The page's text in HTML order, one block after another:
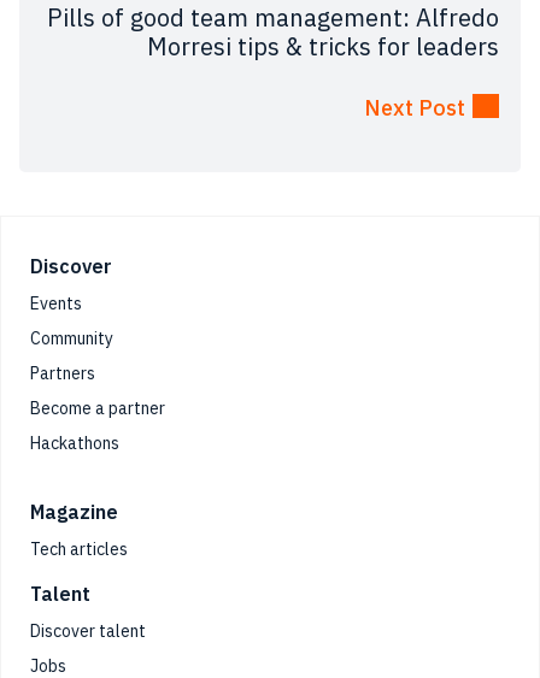
Pills of good team management: Alfredo
Morresi tips & tricks for leaders
Next Post
Footer
Discover
Events
Community
Partners
Become a partner
Hackathons
Magazine
Tech articles
Talent
Discover talent
Jobs